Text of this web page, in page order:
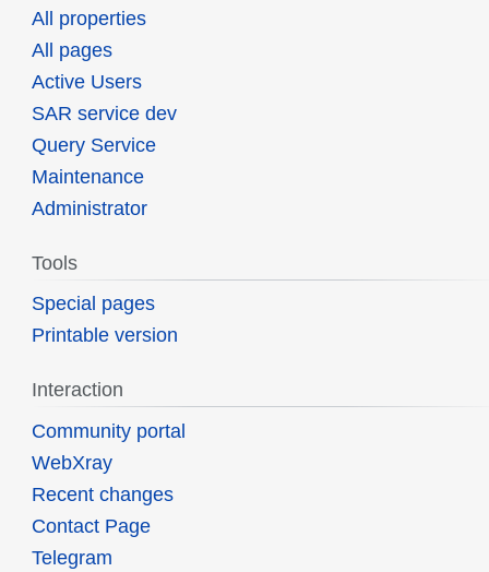
All properties
All pages
Active Users
SAR service dev
Query Service
Maintenance
Administrator
Tools
Special pages
Printable version
Interaction
Community portal
WebXray
Recent changes
Contact Page
Telegram